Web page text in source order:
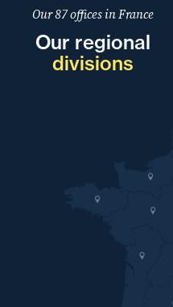
Our 87 offices in France
Our regional
divisions